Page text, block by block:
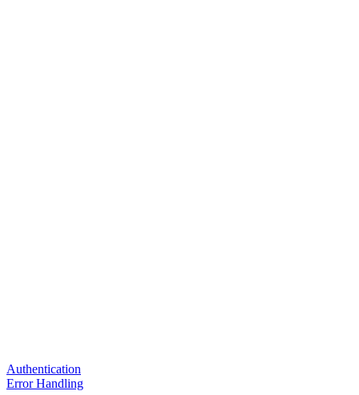
Authentication
Error Handling